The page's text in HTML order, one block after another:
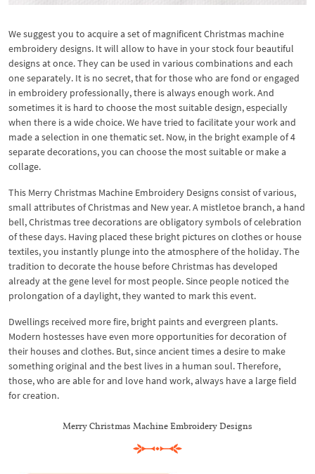
We suggest you to acquire a set of magnificent Christmas machine
embroidery designs. It will allow to have in your stock four beautiful
designs at once. They can be used in various combinations and each
one separately. It is no secret, that for those who are fond or engaged
in embroidery professionally, there is always enough work. And
sometimes it is hard to choose the most suitable design, especially
when there is a wide choice. We have tried to facilitate your work and
made a selection in one thematic set. Now, in the bright example of 4
separate decorations, you can choose the most suitable or make a
collage.
This Merry Christmas Machine Embroidery Designs consist of various,
small attributes of Christmas and New year. A mistletoe branch, a hand
bell, Christmas tree decorations are obligatory symbols of celebration
of these days. Having placed these bright pictures on clothes or house
textiles, you instantly plunge into the atmosphere of the holiday. The
tradition to decorate the house before Christmas has developed
already at the gene level for most people. Since people noticed the
prolongation of a daylight, they wanted to mark this event.
Dwellings received more fire, bright paints and evergreen plants.
Modern hostesses have even more opportunities for decoration of
their houses and clothes. But, since ancient times a desire to make
something original and the best lives in a human soul. Therefore,
those, who are able for and love hand work, always have a large field
for creation.
Merry Christmas Machine Embroidery Designs